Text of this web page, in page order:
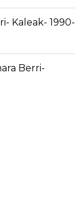
Kaleak- 1990-
Berri-